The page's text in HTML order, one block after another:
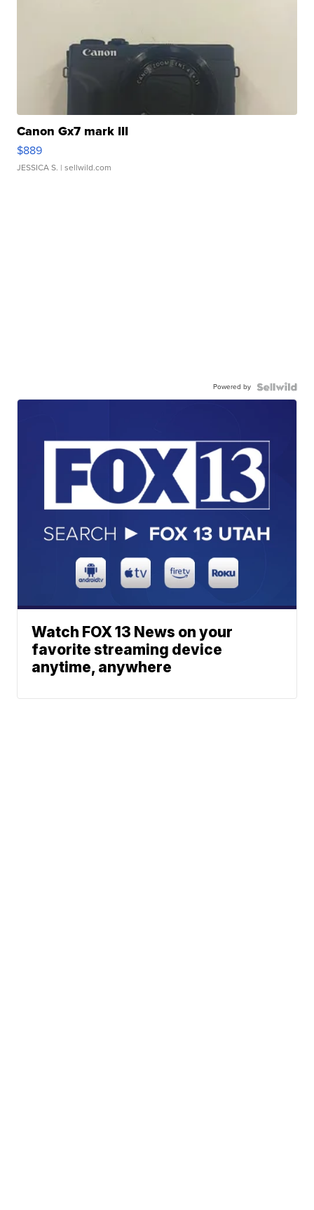
Canon Gx7 mark III
$889
JESSICA S. | sellwild.com
Powered by
Watch FOX 13 News on your
favorite streaming device
anytime, anywhere